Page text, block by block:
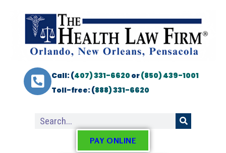
Call: (407) 331-6620or(850) 439-1001
Toll-free: (888) 331-6620
PAY ONLINE